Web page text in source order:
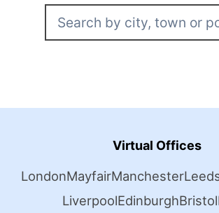
Virtual Offices
LondonMayfairManchester
LiverpoolEdinburghBristol